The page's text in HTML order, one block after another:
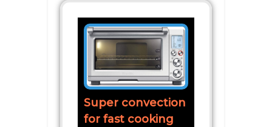
Super convection
for fast cooking